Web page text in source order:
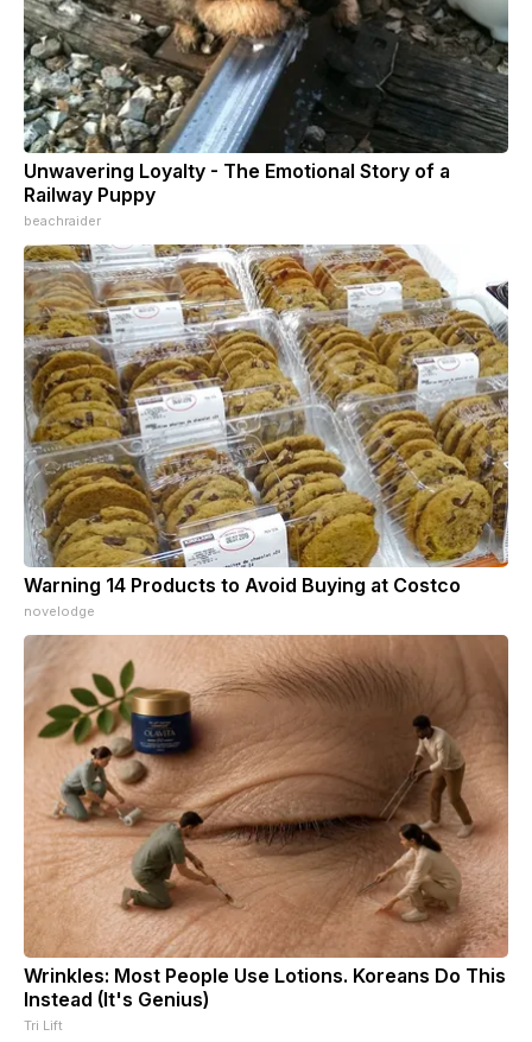
Unwavering Loyalty - The Emotional Story of a
Railway Puppy
beachraider
Warning 14 Products to Avoid Buying at Costco
novelodge
Wrinkles: Most People Use Lotions. Koreans Do This
Instead (It's Genius)
Tri Lift